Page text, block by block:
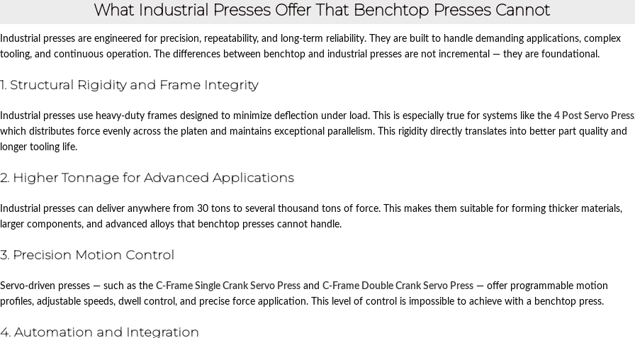
What Industrial Presses Offer That Benchtop Presses Cannot
Industrial presses are engineered for precision, repeatability, and long‑term reliability. They are built to handle demanding applications, complex
tooling, and continuous operation. The differences between benchtop and industrial presses are not incremental — they are foundational.
1. Structural Rigidity and Frame Integrity
Industrial presses use heavy‑duty frames designed to minimize deflection under load. This is especially true for systems like the 4 Post Servo Press
which distributes force evenly across the platen and maintains exceptional parallelism. This rigidity directly translates into better part quality and
longer tooling life.
2. Higher Tonnage for Advanced Applications
Industrial presses can deliver anywhere from 30 tons to several thousand tons of force. This makes them suitable for forming thicker materials,
larger components, and advanced alloys that benchtop presses cannot handle.
3. Precision Motion Control
Servo‑driven presses — such as the C‑Frame Single Crank Servo Press and C‑Frame Double Crank Servo Press — offer programmable motion
profiles, adjustable speeds, dwell control, and precise force application. This level of control is impossible to achieve with a benchtop press.
4. Automation and Integration